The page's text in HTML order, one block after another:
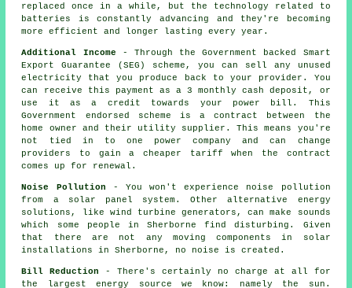
replaced once in a while, but the technology related to
batteries is constantly advancing and they're becoming
more efficient and longer lasting every year.
Additional Income - Through the Government backed Smart
Export Guarantee (SEG) scheme, you can sell any unused
electricity that you produce back to your provider. You
can receive this payment as a 3 monthly cash deposit, or
use it as a credit towards your power bill. This
Government endorsed scheme is a contract between the
home owner and their utility supplier. This means you're
not tied in to one power company and can change
providers to gain a cheaper tariff when the contract
comes up for renewal.
Noise Pollution - You won't experience noise pollution
from a solar panel system. Other alternative energy
solutions, like wind turbine generators, can make sounds
which some people in Sherborne find disturbing. Given
that there are not any moving components in solar
installations in Sherborne, no noise is created.
Bill Reduction
- There's certainly no charge at all for
the largest energy source we know: namely the sun.